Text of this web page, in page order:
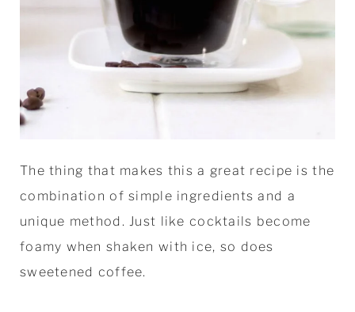
The thing that makes this a great recipe is the
combination of simple ingredients and a
unique method. Just like cocktails become
foamy when shaken with ice, so does
sweetened coffee.